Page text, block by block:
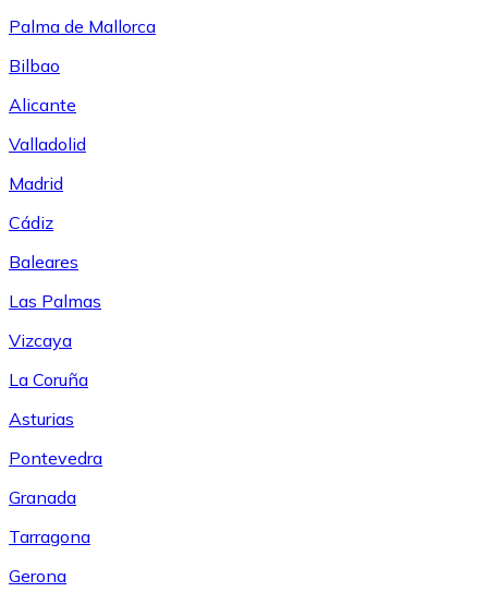
Palma de Mallorca
Bilbao
Alicante
Valladolid
Madrid
Cádiz
Baleares
Las Palmas
Vizcaya
La Coruña
Asturias
Pontevedra
Granada
Tarragona
Gerona